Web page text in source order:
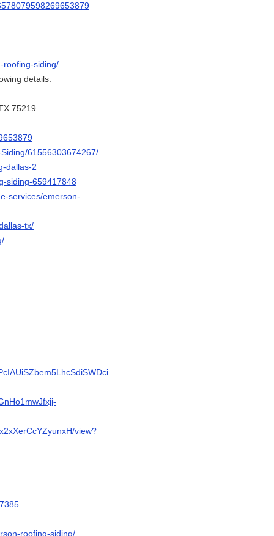
roofing-siding/
details:
75219
61556303674267/
dallas-2
siding-659417848
services/emerson-
tx/
edit?
view?
roofing-siding/